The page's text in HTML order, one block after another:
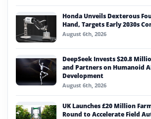
Honda Unveils Dexterous
Hand, Targets Early 2030s
August 6th, 2026
DeepSeek Invests $20.8
and Partners on Humanoid
Development
August 6th, 2026
UK Launches £20 Million
Round to Accelerate Field